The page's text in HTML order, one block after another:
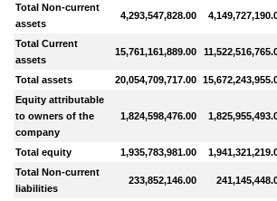
Total Non-current
assets
4,293,547,828.00
Total Current
assets
15,761,161,889.00
Total assets 20,054,709,717.00
Equity attributable
to owners of the
company
1,824,598,476.00
Total equity 1,935,783,981.00
Total Non-current
liabilities
233,852,146.00